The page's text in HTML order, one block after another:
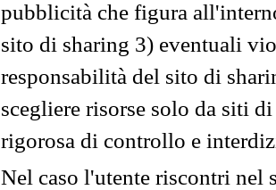
pubblicità che figura
sito di sharing 3) eventuali
responsabilità del sito di
scegliere risorse solo da siti
rigorosa di controllo e
Nel caso l'utente riscontri nel